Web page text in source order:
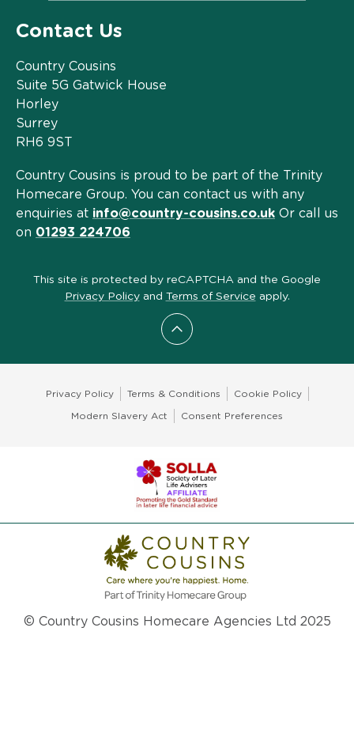
Scroll to top
Contact Us
Country Cousins
Suite 5G Gatwick House
Horley
Surrey
RH6 9ST
Country Cousins is proud to be part of the Trinity
Homecare Group. You can contact us with any
enquiries at info@country-cousins.co.uk Or call us
on 01293 224706
This site is protected by reCAPTCHA and the Google
Privacy Policyand Terms of Service apply.
Privacy Policy Terms & Conditions Cookie Policy
Modern Slavery Act Consent Preferences
© Country Cousins Homecare Agencies Ltd 2025